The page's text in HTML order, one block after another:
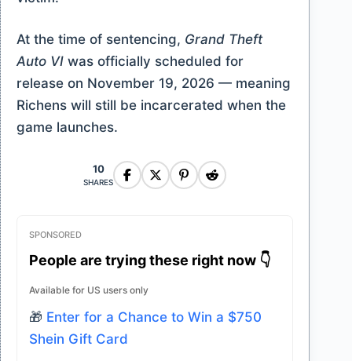
At the time of sentencing, Grand Theft
Auto VI was officially scheduled for
release on November 19, 2026 — meaning
Richens will still be incarcerated when the
game launches.
10
SHARES
SPONSORED
People are trying these right now 👇
Available for US users only
🎁 Enter for a Chance to Win a $750
Shein Gift Card